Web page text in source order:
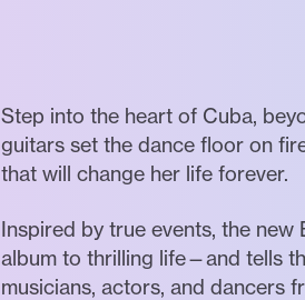
Step into the heart of Cuba,
guitars set the dance floor on
that will change her life forever.
Inspired by true events, the new
album to thrilling life—and tells
musicians, actors, and dancers